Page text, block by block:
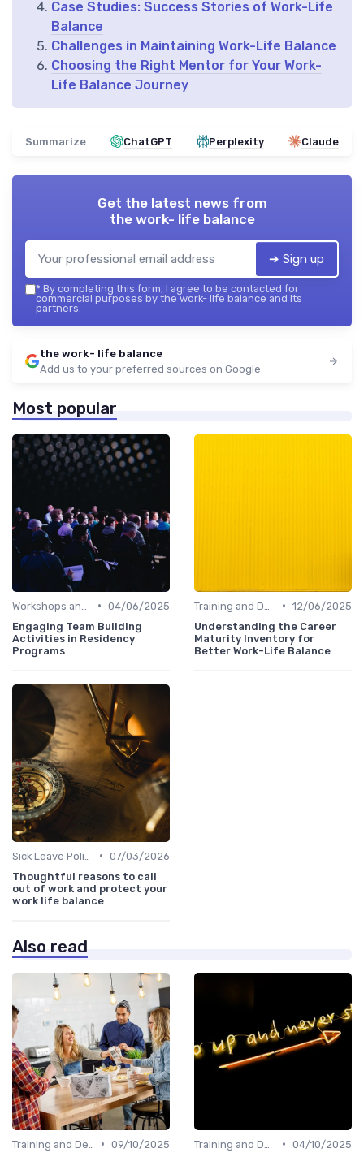
Case Studies: Success Stories of Work-Life
Balance
Challenges in Maintaining Work-Life Balance
Choosing the Right Mentor for Your Work-
Life Balance Journey
Summarize ChatGPT Perplexity Claude
Get the latest news from
the work- life balance
➔ Sign up
* By completing this form, I agree to be contacted for
commercial purposes by the work- life balance and its
partners.
the work- life balance
Add us to your preferred sources on Google
Most popular
• 04/06/2025
Engaging Team Building
Activities in Residency
Programs
• 12/06/2025
Understanding the Career
Maturity Inventory for
Better Work-Life Balance
• 07/03/2026
Thoughtful reasons to call
out of work and protect your
work life balance
Also read
• 09/10/2025
• 04/10/2025